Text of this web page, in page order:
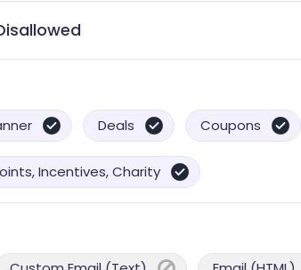
Deals Coupons
Incentives, Charity